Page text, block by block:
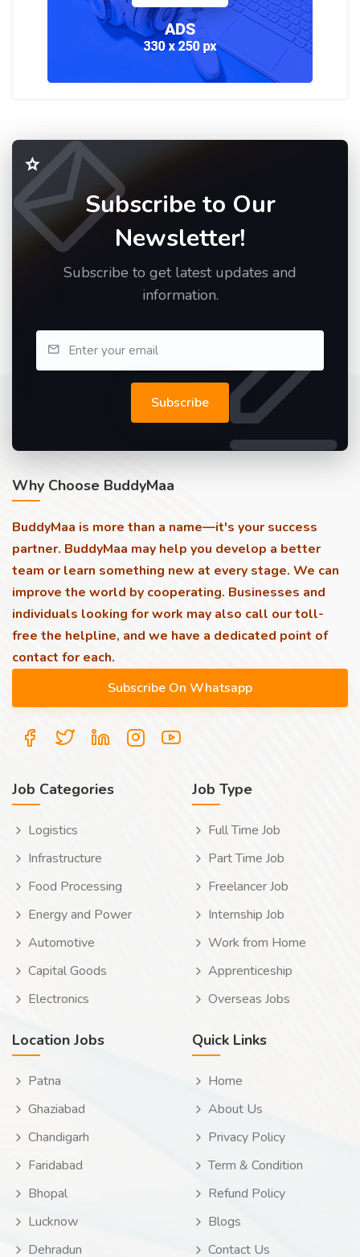
Subscribe to Our
Newsletter!
Subscribe to get latest updates and
information.
Subscribe
Why Choose BuddyMaa
BuddyMaa is more than a name—it's your success
partner. BuddyMaa may help you develop a better
team or learn something new at every stage. We can
improve the world by cooperating. Businesses and
individuals looking for work may also call our toll-
free the helpline, and we have a dedicated point of
contact for each.
Job Categories
Logistics
Infrastructure
Food Processing
Energy and Power
Automotive
Capital Goods
Electronics
Job Type
Full Time Job
Part Time Job
Freelancer Job
Internship Job
Work from Home
Apprenticeship
Overseas Jobs
Location Jobs
Patna
Ghaziabad
Chandigarh
Faridabad
Bhopal
Lucknow
Dehradun
Quick Links
Home
About Us
Privacy Policy
Term & Condition
Refund Policy
Blogs
Contact Us